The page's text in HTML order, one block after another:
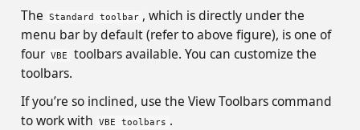
The Standard toolbar , which is directly under the
menu bar by default (refer to above figure), is one of
four VBE
toolbars available. You can customize the
toolbars.
If you’re so inclined, use the View Toolbars command
to work with
VBE toolbars .